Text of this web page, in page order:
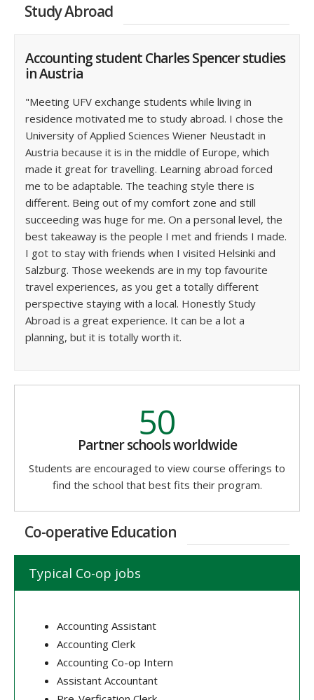
Study Abroad
Accounting student Charles Spencer studies
in Austria
"Meeting UFV exchange students while living in
residence motivated me to study abroad. I chose the
University of Applied Sciences Wiener Neustadt in
Austria because it is in the middle of Europe, which
made it great for travelling. Learning abroad forced
me to be adaptable. The teaching style there is
different. Being out of my comfort zone and still
succeeding was huge for me. On a personal level, the
best takeaway is the people I met and friends I made.
I got to stay with friends when I visited Helsinki and
Salzburg. Those weekends are in my top favourite
travel experiences, as you get a totally different
perspective staying with a local. Honestly Study
Abroad is a great experience. It can be a lot a
planning, but it is totally worth it.
50
Partner schools worldwide
Students are encouraged to view course offerings to
find the school that best fits their program.
Co-operative Education
Typical Co-op jobs
Accounting Assistant
Accounting Clerk
Accounting Co-op Intern
Assistant Accountant